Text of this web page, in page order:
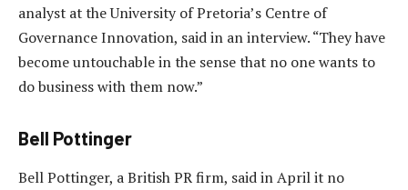
analyst at the University of Pretoria’s Centre of
Governance Innovation, said in an interview. “They have
become untouchable in the sense that no one wants to
do business with them now.”
Bell Pottinger
Bell Pottinger, a British PR firm, said in April it no